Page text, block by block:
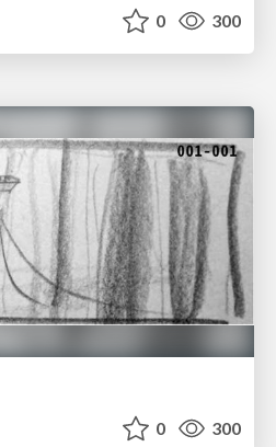
0 300
0 300